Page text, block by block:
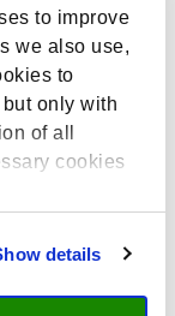
to improve
we also use,
to
only with
of all
cookies
details